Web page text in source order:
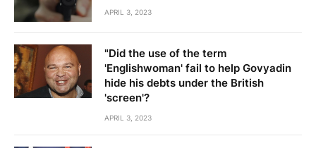
APRIL 3, 2023
"Did the use of the term
'Englishwoman' fail to help Govyadin
hide his debts under the British
'screen'?
APRIL 3, 2023